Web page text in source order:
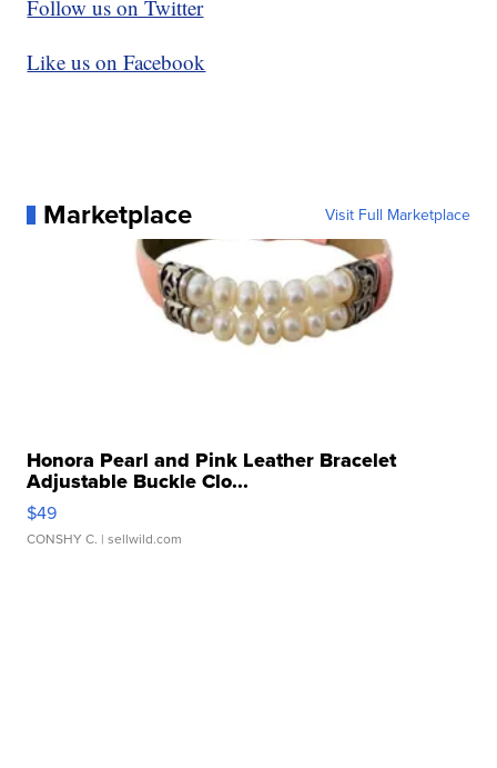
Follow us on Twitter
Like us on Facebook
Marketplace Visit Full Marketplace
Honora Pearl and Pink Leather Bracelet
Adjustable Buckle Clo...
$49
CONSHY C. | sellwild.com